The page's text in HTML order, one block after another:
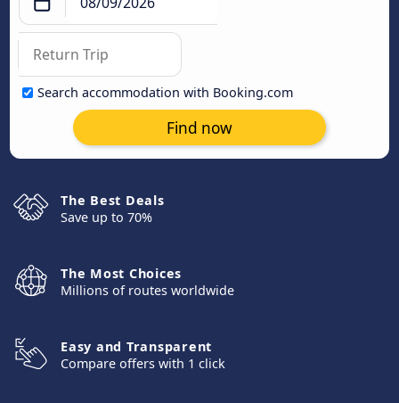
Search accommodation with Booking.com
Find now
The Best Deals
Save up to 70%
The Most Choices
Millions of routes worldwide
Easy and Transparent
Compare offers with 1 click